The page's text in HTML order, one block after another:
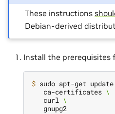
These instructions
Debian-derived
Install the prerequisites
$ sudo apt-get update
   ca-certificates
\
   curl
\